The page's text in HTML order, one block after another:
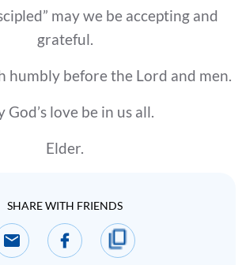
may we be accepting and
grateful.
humbly before the Lord and men.
God’s love be in us all.
Elder.
SHARE WITH FRIENDS